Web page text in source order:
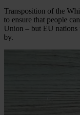
Transposition of the
to ensure that people
Union – but EU nations
by.